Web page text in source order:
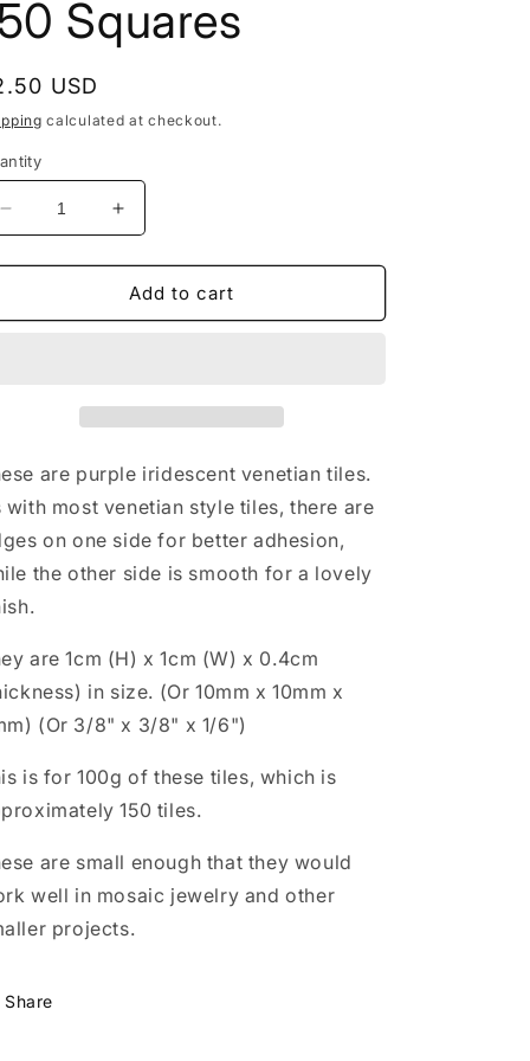
Squares
USD
calculated at checkout.
Decrease
quantity
for
Iridescent
cm
100
grams
-
150
Increase
quantity
for
Purple
Iridescent
cm
100
grams
Add to cart
are purple iridescent venetian tiles.
with most venetian style tiles, there are
on one side for better adhesion,
the other side is smooth for a lovely
are 1cm (H) x 1cm (W) x 0.4cm
in size. (Or 10mm x 10mm x
(Or 3/8" x 3/8" x 1/6")
is for 100g of these tiles, which is
150 tiles.
are small enough that they would
well in mosaic jewelry and other
projects.
Share